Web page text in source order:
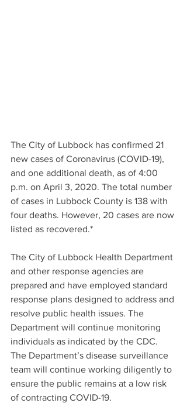
The City of Lubbock has confirmed 21
new cases of Coronavirus (COVID-19),
and one additional death, as of 4:00
p.m. on April 3, 2020. The total number
of cases in Lubbock County is 138 with
four deaths. However, 20 cases are now
listed as recovered.*
The City of Lubbock Health Department
and other response agencies are
prepared and have employed standard
response plans designed to address and
resolve public health issues. The
Department will continue monitoring
individuals as indicated by the CDC.
The Department’s disease surveillance
team will continue working diligently to
ensure the public remains at a low risk
of contracting COVID-19.